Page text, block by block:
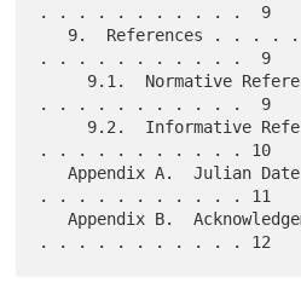
. . . . . . . . . . .  9
. . . . . . . . . . .  9
. . . . . . . . . . .  9
. . . . . . . . . . . 10
   Appendix A.  Julian Date Conversions . . . .
. . . . . . . . . . . 11
   Appendix B.  Acknowledgements  . . . . . . .